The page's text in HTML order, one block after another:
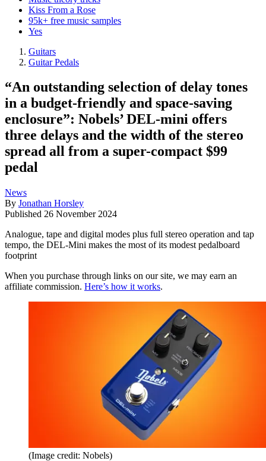
Kiss From a Rose
95k+ free music samples
Yes
Guitars
Guitar Pedals
“An outstanding selection of delay tones
in a budget-friendly and space-saving
enclosure”: Nobels’ DEL-mini offers
three delays and the width of the stereo
spread all from a super-compact $99
pedal
News
By Jonathan Horsley
Published 26 November 2024
Analogue, tape and digital modes plus full stereo operation and tap
tempo, the DEL-Mini makes the most of its modest pedalboard
footprint
When you purchase through links on our site, we may earn an
affiliate commission. Here’s how it works.
(Image credit: Nobels)